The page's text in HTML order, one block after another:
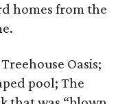
homes from the
Oasis;
pool; The